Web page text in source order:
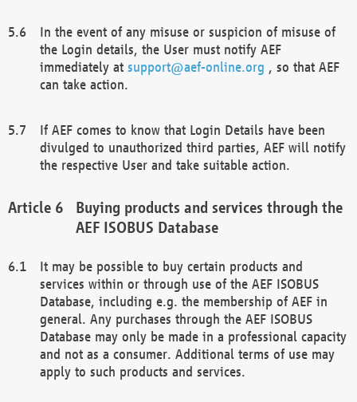
In the event of any misuse or suspicion of misuse of
the Login details, the User must notify AEF
immediately at support@aef-online.org , so that AEF
can take action.
If AEF comes to know that Login Details have been
divulged to unauthorized third parties, AEF will notify
the respective User and take suitable action.
Buying products and services through the
AEF ISOBUS Database
It may be possible to buy certain products and
services within or through use of the AEF ISOBUS
Database, including e.g. the membership of AEF in
general. Any purchases through the AEF ISOBUS
Database may only be made in a professional capacity
and not as a consumer. Additional terms of use may
apply to such products and services.